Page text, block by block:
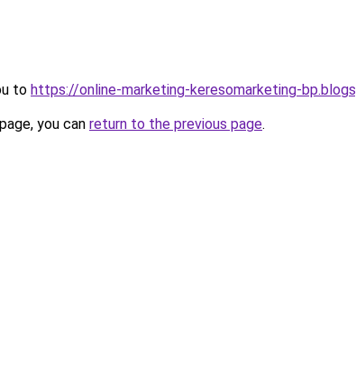
to https://online-marketing-keresomarketing-
you can return to the previous page.